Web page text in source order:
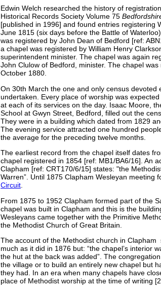
Edwin Welch researched the history of
Historical Records Society Volume 75
[published in 1996] and found entries registering
June 1815 (six days before the Battle of
was registered by John Dean of Bedford [ref:
a chapel was registered by William Henry
superintendent minister. The chapel was again
John Clulow of Bedford, minister. The chapel
October 1880.
On 30th March the one and only census devoted
undertaken. Every place of worship was
at each of its services on the day. Isaac Moore,
School at Gwyn Street, Bedford, filled out the
They were in a building which dated from 1829
The evening service attracted one hundred
the average for the preceding twelve months.
The earliest record from the chapel itself dates
chapel registered in 1854 [ref: MB1/BA6/16]. An
Clapham [ref: CRT170/6/15] states: "the
Warren”. Until 1875 Clapham Wesleyan meeting
Circuit
From 1875 to 1952 Clapham formed part of the
chapel was built in Clapham and this is the
Wesleyans came together with the Primitive
the Methodist Church of Great Britain.
The account of the Methodist church in
much as it did in 1876 but: “the chapel’s interior
the hut at the back was added”. The
the village or to build an entirely new chapel but
they had. In an era when many chapels have
place of Methodist worship at the time of writing